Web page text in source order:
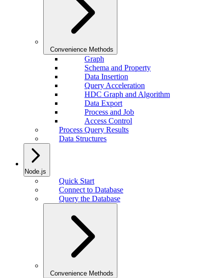
Convenience Methods
Graph
Schema and Property
Data Insertion
Query Acceleration
HDC Graph and Algorithm
Data Export
Process and Job
Access Control
Process Query Results
Data Structures
Node.js
Quick Start
Connect to Database
Query the Database
Convenience Methods